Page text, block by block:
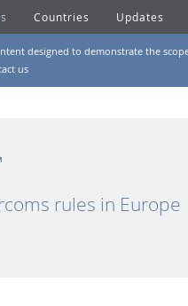
Countries Updates
designed to demonstrate the
us
rules in Europe